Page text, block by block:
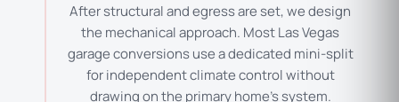
After structural and egress are set, we design
the mechanical approach. Most Las Vegas
garage conversions use a dedicated mini-split
for independent climate control without
drawing on the primary home’s system.